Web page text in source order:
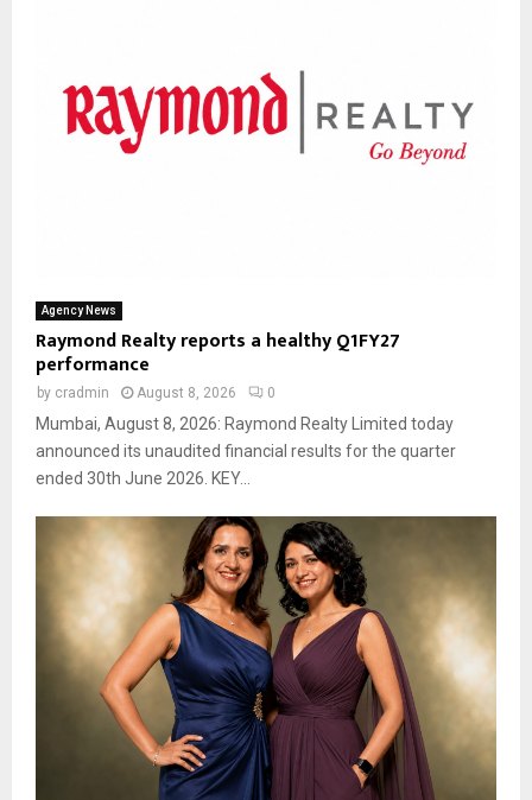
Agency News
Raymond Realty reports a healthy Q1FY27
performance
by cradmin August 8, 2026 0
Mumbai, August 8, 2026: Raymond Realty Limited today
announced its unaudited financial results for the quarter
ended 30th June 2026. KEY...